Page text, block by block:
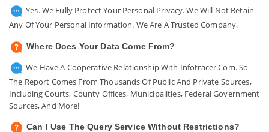
Yes. We Fully Protect Your Personal Privacy. We Will Not Retain
Any Of Your Personal Information. We Are A Trusted Company.
Where Does Your Data Come From?
We Have A Cooperative Relationship With Infotracer.com. So
The Report Comes From Thousands Of Public And Private Sources,
Including Courts, County Offices, Municipalities, Federal Government
Sources, And More!
Can I Use The Query Service Without Restrictions?